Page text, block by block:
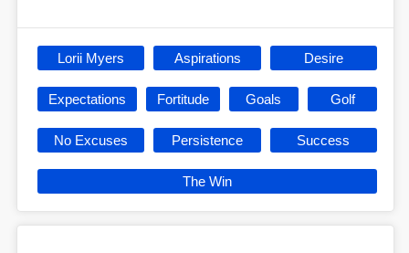
Lorii Myers Aspirations Desire
Expectations Fortitude Goals Golf
No Excuses Persistence Success
The Win